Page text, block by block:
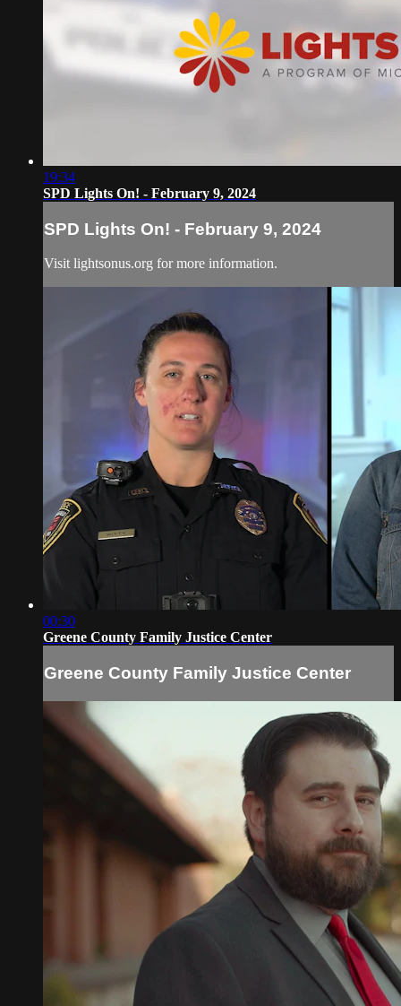
19:34
SPD Lights On! - February 9, 2024
SPD Lights On! - February 9, 2024
Visit lightsonus.org for more information.
00:30
Greene County Family Justice Center
Greene County Family Justice Center